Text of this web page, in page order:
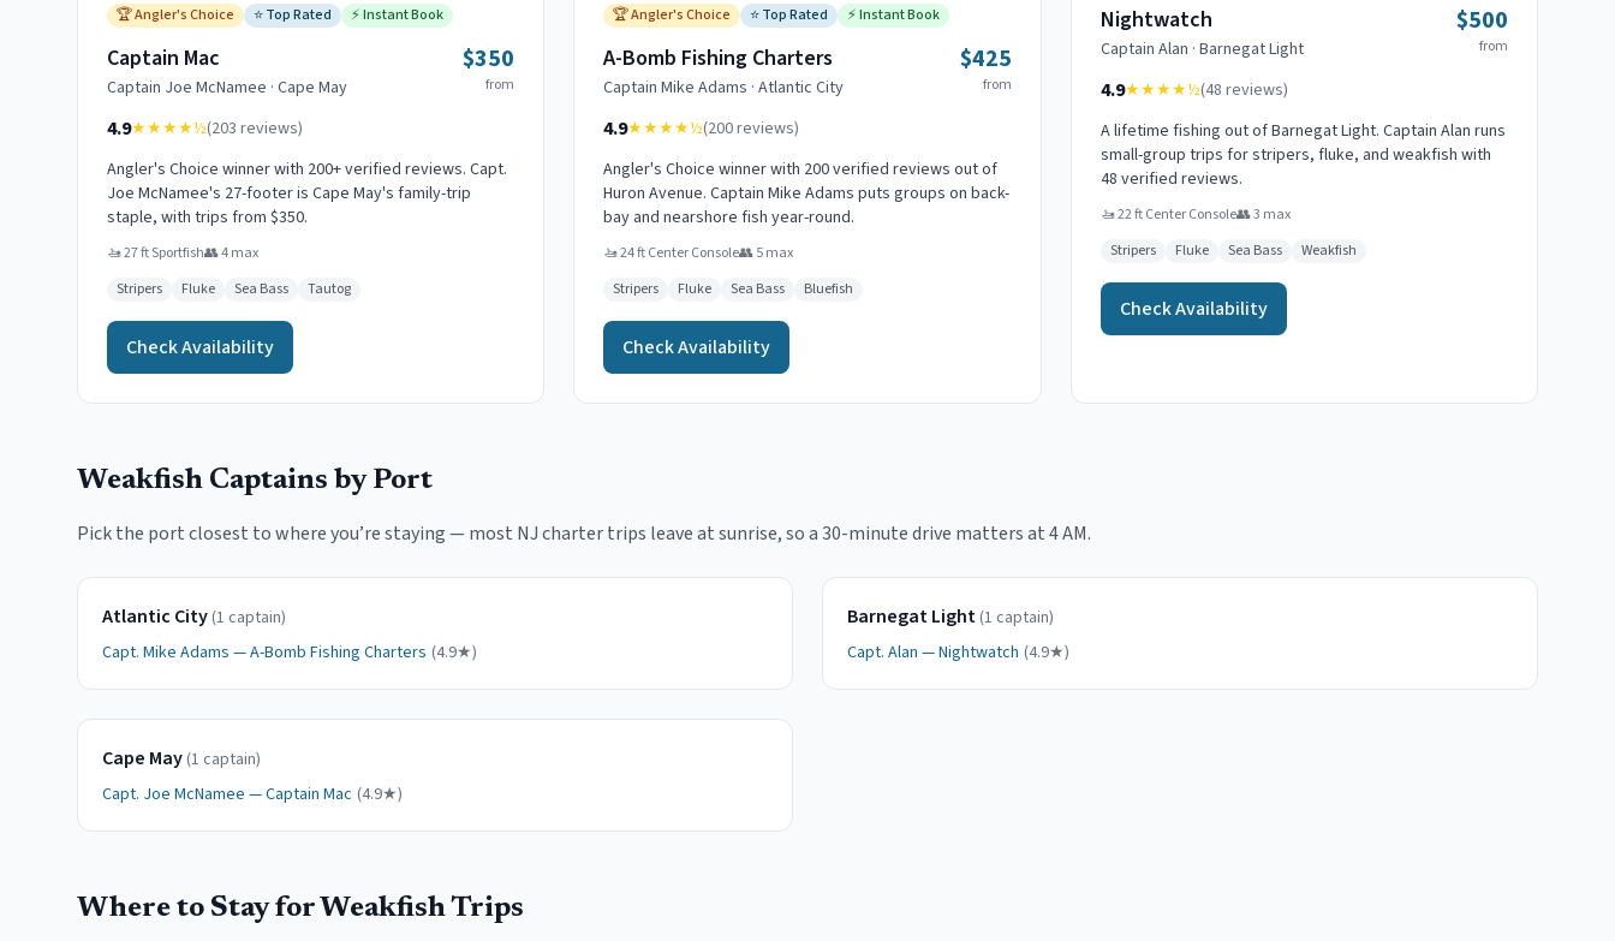
🏆Angler's Choice ⭐Top Rated ⚡Instant Book
Captain Mac
Captain Joe McNamee · Cape May
$350
from
4.9★★★★½(203 reviews)
Angler's Choice winner with 200+ verified reviews. Capt.
Joe McNamee's 27-footer is Cape May's family-trip
staple, with trips from $350.
🚤27 ft Sportfish👥4max
Stripers
Fluke Sea Bass Tautog
Check Availability
🏆Angler's Choice ⭐Top Rated ⚡Instant Book
A-Bomb Fishing Charters
CaptainMike Adams ·Atlantic City
$425
from
4.9★★★★½(200reviews)
Angler's Choice winner with 200 verified reviews out of
Huron Avenue. Captain Mike Adams puts groups on back-
bay and nearshore fish year-round.
🚤24 ft Center Console👥5max
Stripers
Fluke Sea Bass Bluefish
Check Availability
Nightwatch
Captain Alan · Barnegat Light
$500
from
4.9★★★★½(48 reviews)
A lifetime fishing out of Barnegat Light. Captain Alan runs
small-group trips for stripers, fluke, and weakfish with
48 verified reviews.
🚤22 ft Center Console👥3 max
Stripers
Fluke Sea Bass Weakfish
Check Availability
Weakfish Captains by Port
Pick the port closest to where you’re staying — most NJ charter trips leave at sunrise, so a 30-minute drive matters at 4 AM.
Atlantic City (1 captain)
Capt. Mike Adams —A-Bomb Fishing Charters (4.9★)
Barnegat Light (1 captain)
Capt. Alan —Nightwatch (4.9★)
Cape May (1 captain)
Capt. Joe McNamee —Captain Mac (4.9★)
Where to Stay for WeakfishTrips